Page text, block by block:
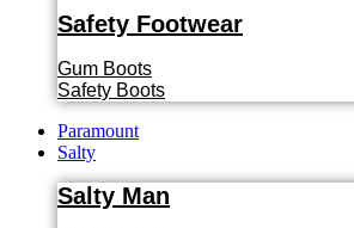
Safety Footwear
Gum Boots
Safety Boots
Paramount
Salty
Salty Man